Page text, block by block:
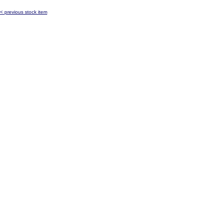
< previous stock item